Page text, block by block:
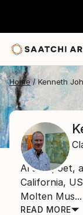
Home Kenneth
Artist, poet,
California,
Molten Mus...
READ MORE